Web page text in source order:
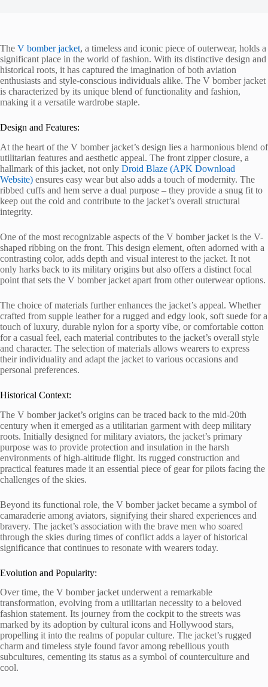
The V bomber jacket, a timeless and iconic piece of outerwear, holds a
significant place in the world of fashion. With its distinctive design and
historical roots, it has captured the imagination of both aviation
enthusiasts and style-conscious individuals alike. The V bomber jacket
is characterized by its unique blend of functionality and fashion,
making it a versatile wardrobe staple.
Design and Features:
At the heart of the V bomber jacket’s design lies a harmonious blend of
utilitarian features and aesthetic appeal. The front zipper closure, a
hallmark of this jacket, not only Droid Blaze (APK Download
Website) ensures easy wear but also adds a touch of modernity. The
ribbed cuffs and hem serve a dual purpose – they provide a snug fit to
keep out the cold and contribute to the jacket’s overall structural
integrity.
One of the most recognizable aspects of the V bomber jacket is the V-
shaped ribbing on the front. This design element, often adorned with a
contrasting color, adds depth and visual interest to the jacket. It not
only harks back to its military origins but also offers a distinct focal
point that sets the V bomber jacket apart from other outerwear options.
The choice of materials further enhances the jacket’s appeal. Whether
crafted from supple leather for a rugged and edgy look, soft suede for a
touch of luxury, durable nylon for a sporty vibe, or comfortable cotton
for a casual feel, each material contributes to the jacket’s overall style
and character. The selection of materials allows wearers to express
their individuality and adapt the jacket to various occasions and
personal preferences.
Historical Context:
The V bomber jacket’s origins can be traced back to the mid-20th
century when it emerged as a utilitarian garment with deep military
roots. Initially designed for military aviators, the jacket’s primary
purpose was to provide protection and insulation in the harsh
environments of high-altitude flight. Its rugged construction and
practical features made it an essential piece of gear for pilots facing the
challenges of the skies.
Beyond its functional role, the V bomber jacket became a symbol of
camaraderie among aviators, signifying their shared experiences and
bravery. The jacket’s association with the brave men who soared
through the skies during times of conflict adds a layer of historical
significance that continues to resonate with wearers today.
Evolution and Popularity:
Over time, the V bomber jacket underwent a remarkable
transformation, evolving from a utilitarian necessity to a beloved
fashion statement. Its journey from the cockpit to the streets was
marked by its adoption by cultural icons and Hollywood stars,
propelling it into the realms of popular culture. The jacket’s rugged
charm and timeless style found favor among rebellious youth
subcultures, cementing its status as a symbol of counterculture and
cool.